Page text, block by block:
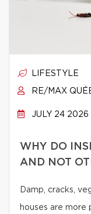
LIFESTYLE
RE/MAX
JULY 24 2026
WHY DO
AND NOT
Damp, cracks,
houses are